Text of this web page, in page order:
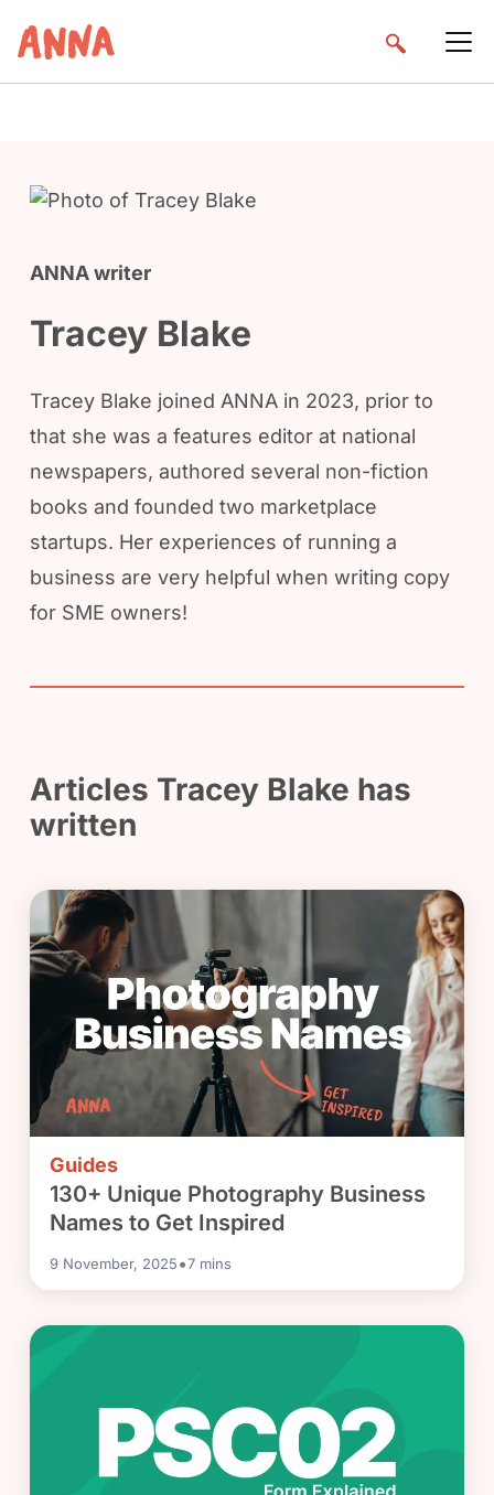
ANNA writer
Tracey Blake
Tracey Blake joined ANNA in 2023, prior to
that she was a features editor at national
newspapers, authored several non-fiction
books and founded two marketplace
startups. Her experiences of running a
business are very helpful when writing copy
for SME owners!
Articles Tracey Blake has
written
Guides
130+ Unique Photography Business
Names to Get Inspired
9 November, 2025•7 mins